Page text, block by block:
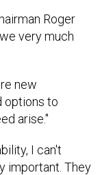
Roger
very much
new
options to
arise."
I can't
important. They